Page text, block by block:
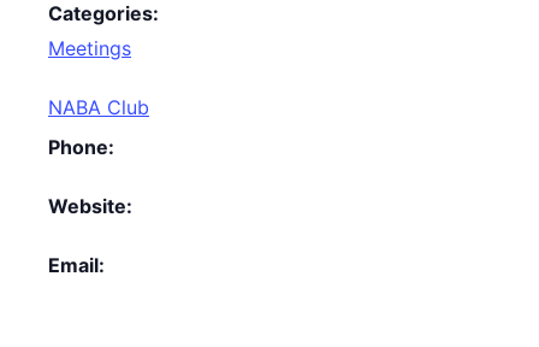
Categories:
Meetings
NABA Club
Phone:
Website:
Email: